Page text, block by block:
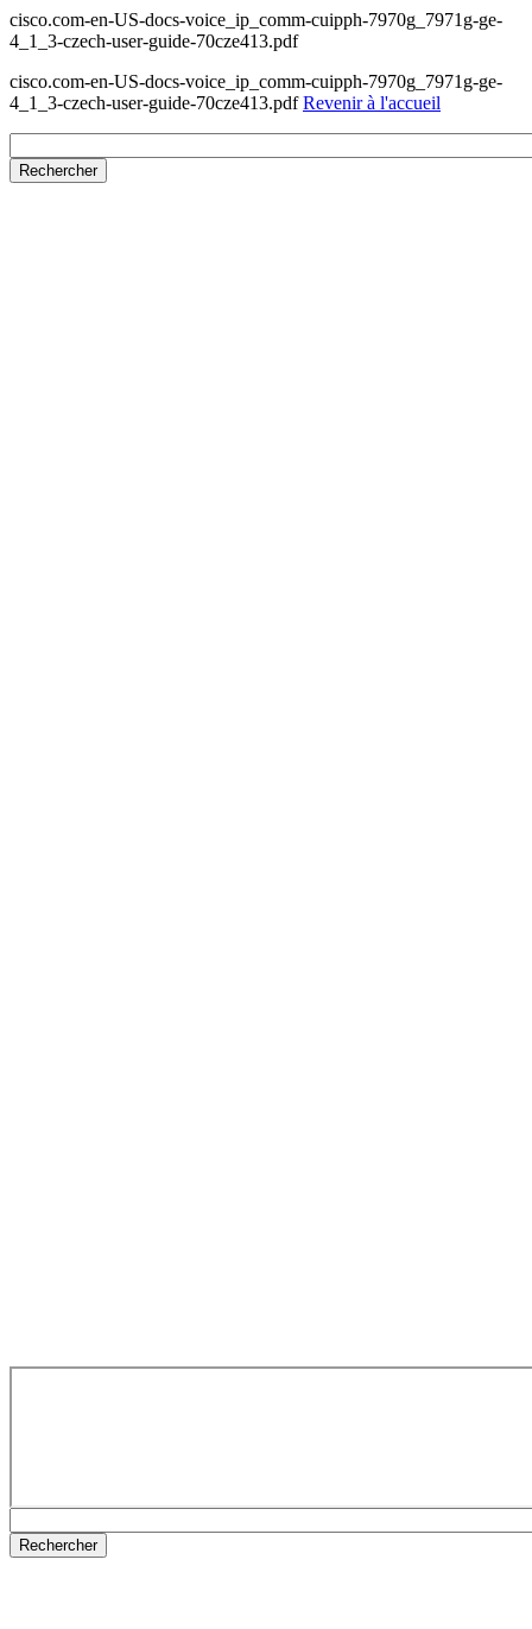
cisco.com-en-US-docs-voice_ip_comm-cuipph-7970g_7971g-ge-
4_1_3-czech-user-guide-70cze413.pdf
cisco.com-en-US-docs-voice_ip_comm-cuipph-7970g_7971g-ge-
4_1_3-czech-user-guide-70cze413.pdfRevenir à l'accueil